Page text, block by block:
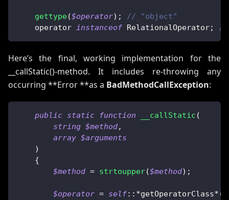
gettype($operator) ;
// "object"
    operator
instanceof RelationalOperator; //
Here’s the final, working implementation for the
__callStatic()-method. It includes re-throwing any
occurring **Error **as a BadMethodCallException:
public static function __callStatic (
string $method,
array $arguments
)
{
$method = strtoupper($method) ;
$operator = self:: *getOperatorClass* (